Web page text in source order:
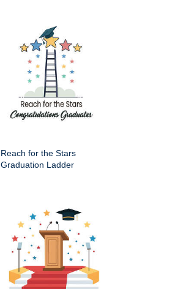
Reach for the Stars
Graduation Ladder